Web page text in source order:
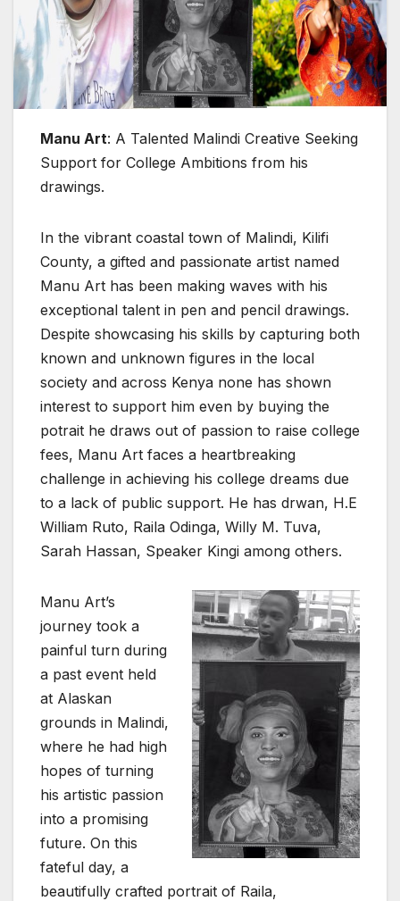
Manu Art: A Talented Malindi Creative Seeking
Support for College Ambitions from his
drawings.
In the vibrant coastal town of Malindi, Kilifi
County, a gifted and passionate artist named
Manu Art has been making waves with his
exceptional talent in pen and pencil drawings.
Despite showcasing his skills by capturing both
known and unknown figures in the local
society and across Kenya none has shown
interest to support him even by buying the
potrait he draws out of passion to raise college
fees, Manu Art faces a heartbreaking
challenge in achieving his college dreams due
to a lack of public support. He has drwan, H.E
William Ruto, Raila Odinga, Willy M. Tuva,
Sarah Hassan, Speaker Kingi among others.
Manu Art’s
journey took a
painful turn during
a past event held
at Alaskan
grounds in Malindi,
where he had high
hopes of turning
his artistic passion
into a promising
future. On this
fateful day, a
beautifully crafted portrait of Raila,